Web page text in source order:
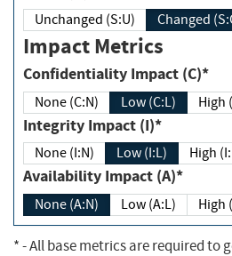
Unchanged (S:U)
Impact Metrics
Confidentiality Impact (C)*
None (C:N) Low (C:L) High
Integrity Impact (I)*
None (I:N) Low (I:L) High
Availability Impact (A)*
None (A:N) Low (A:L) High
*- All base metrics are required to